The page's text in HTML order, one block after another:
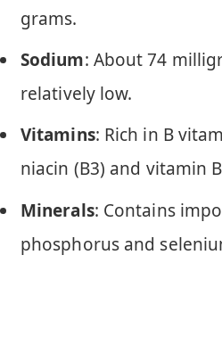
grams.
Sodium: About 74
relatively low.
Vitamins: Rich in B
niacin (B3) and vitamin
Minerals: Contains
phosphorus and